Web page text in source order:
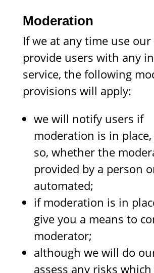
Moderation
If we at any time use
provide users with any
service, the following
provisions will apply:
we will notify users if
moderation is in
so, whether the
provided by a person
automated;
if moderation is in
give you a means to
moderator;
although we will do
assess any risks